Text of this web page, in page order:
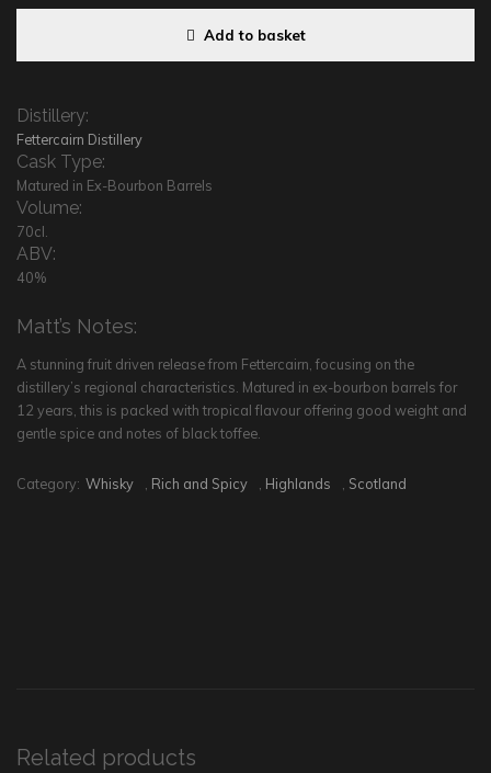
Add to basket
Distillery:
Fettercairn Distillery
Cask Type:
Matured in Ex-Bourbon Barrels
Volume:
70cl.
ABV:
40%
Matt’s Notes:
A stunning fruit driven release from Fettercairn, focusing on the
distillery’s regional characteristics. Matured in ex-bourbon barrels for
12 years, this is packed with tropical flavour offering good weight and
gentle spice and notes of black toffee.
Category: Whisky Rich and Spicy Highlands Scotland
Related products